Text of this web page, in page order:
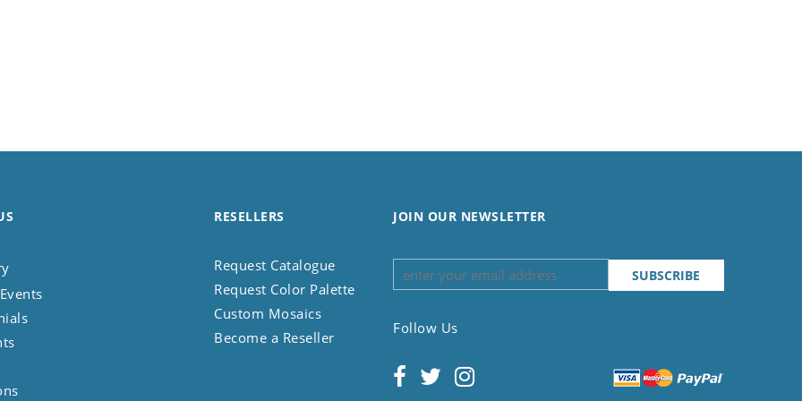
RESELLERS
Request Catalogue
Request Color Palette
Custom Mosaics
Become a Reseller
JOIN OUR NEWSLETTER
Follow Us